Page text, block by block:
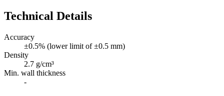
Technical Details
Accuracy
±0.5% (lower limit of ±0.5 mm)
Density
2.7 g/cm³
Min. wall thickness
-